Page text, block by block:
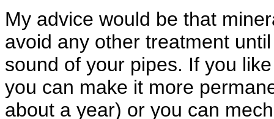
My advice would be that
avoid any other treatment
sound of your pipes. If you
you can make it more
about a year) or you can